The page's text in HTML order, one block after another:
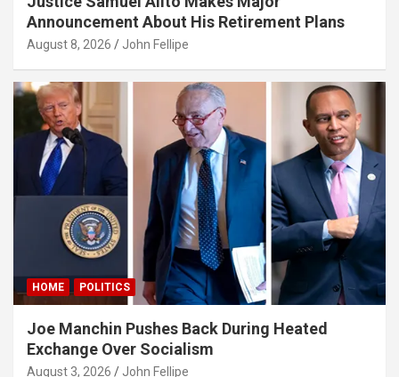
Announcement About His Retirement Plans
August 8, 2026 John Fellipe
HOME POLITICS
Joe Manchin Pushes Back During Heated
Exchange Over Socialism
August 3, 2026 John Fellipe